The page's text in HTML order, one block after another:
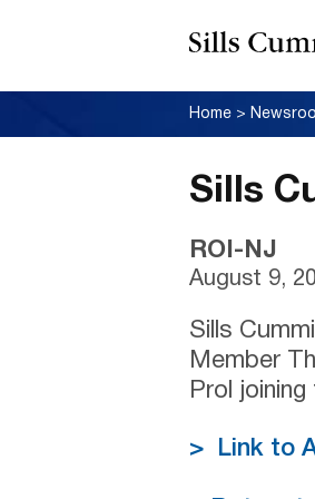
Home >
Sills
ROI-NJ
August 9,
Sills
Member
Prol joining
> Link to